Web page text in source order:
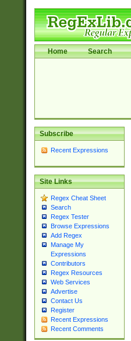
Home Search
Subscribe
Recent Expressions
Site Links
Regex Cheat Sheet
Search
Regex Tester
Browse Expressions
Add Regex
Manage My
Expressions
Contributors
Regex Resources
Web Services
Advertise
Contact Us
Register
Recent Expressions
Recent Comments